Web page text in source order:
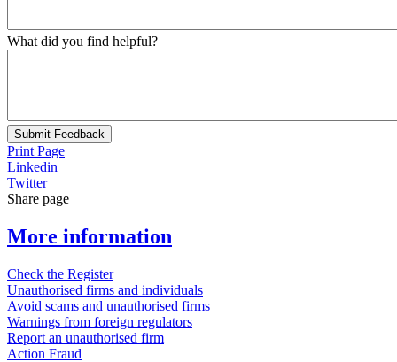
What did you find helpful?
Submit Feedback
Print Page
Linkedin
Twitter
Share page
More information
Check the Register
Unauthorised firms and individuals
Avoid scams and unauthorised firms
Warnings from foreign regulators
Report an unauthorised firm
Action Fraud